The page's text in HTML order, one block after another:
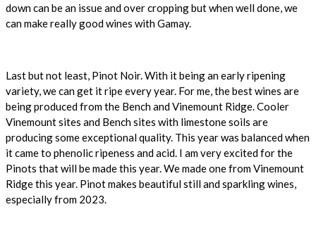
down can be an issue and over cropping but when well done, we
can make really good wines with Gamay.
Last but not least, Pinot Noir. With it being an early ripening
variety, we can get it ripe every year. For me, the best wines are
being produced from the Bench and Vinemount Ridge. Cooler
Vinemount sites and Bench sites with limestone soils are
producing some exceptional quality. This year was balanced when
it came to phenolic ripeness and acid. I am very excited for the
Pinots that will be made this year. We made one from Vinemount
Ridge this year. Pinot makes beautiful still and sparkling wines,
especially from 2023.